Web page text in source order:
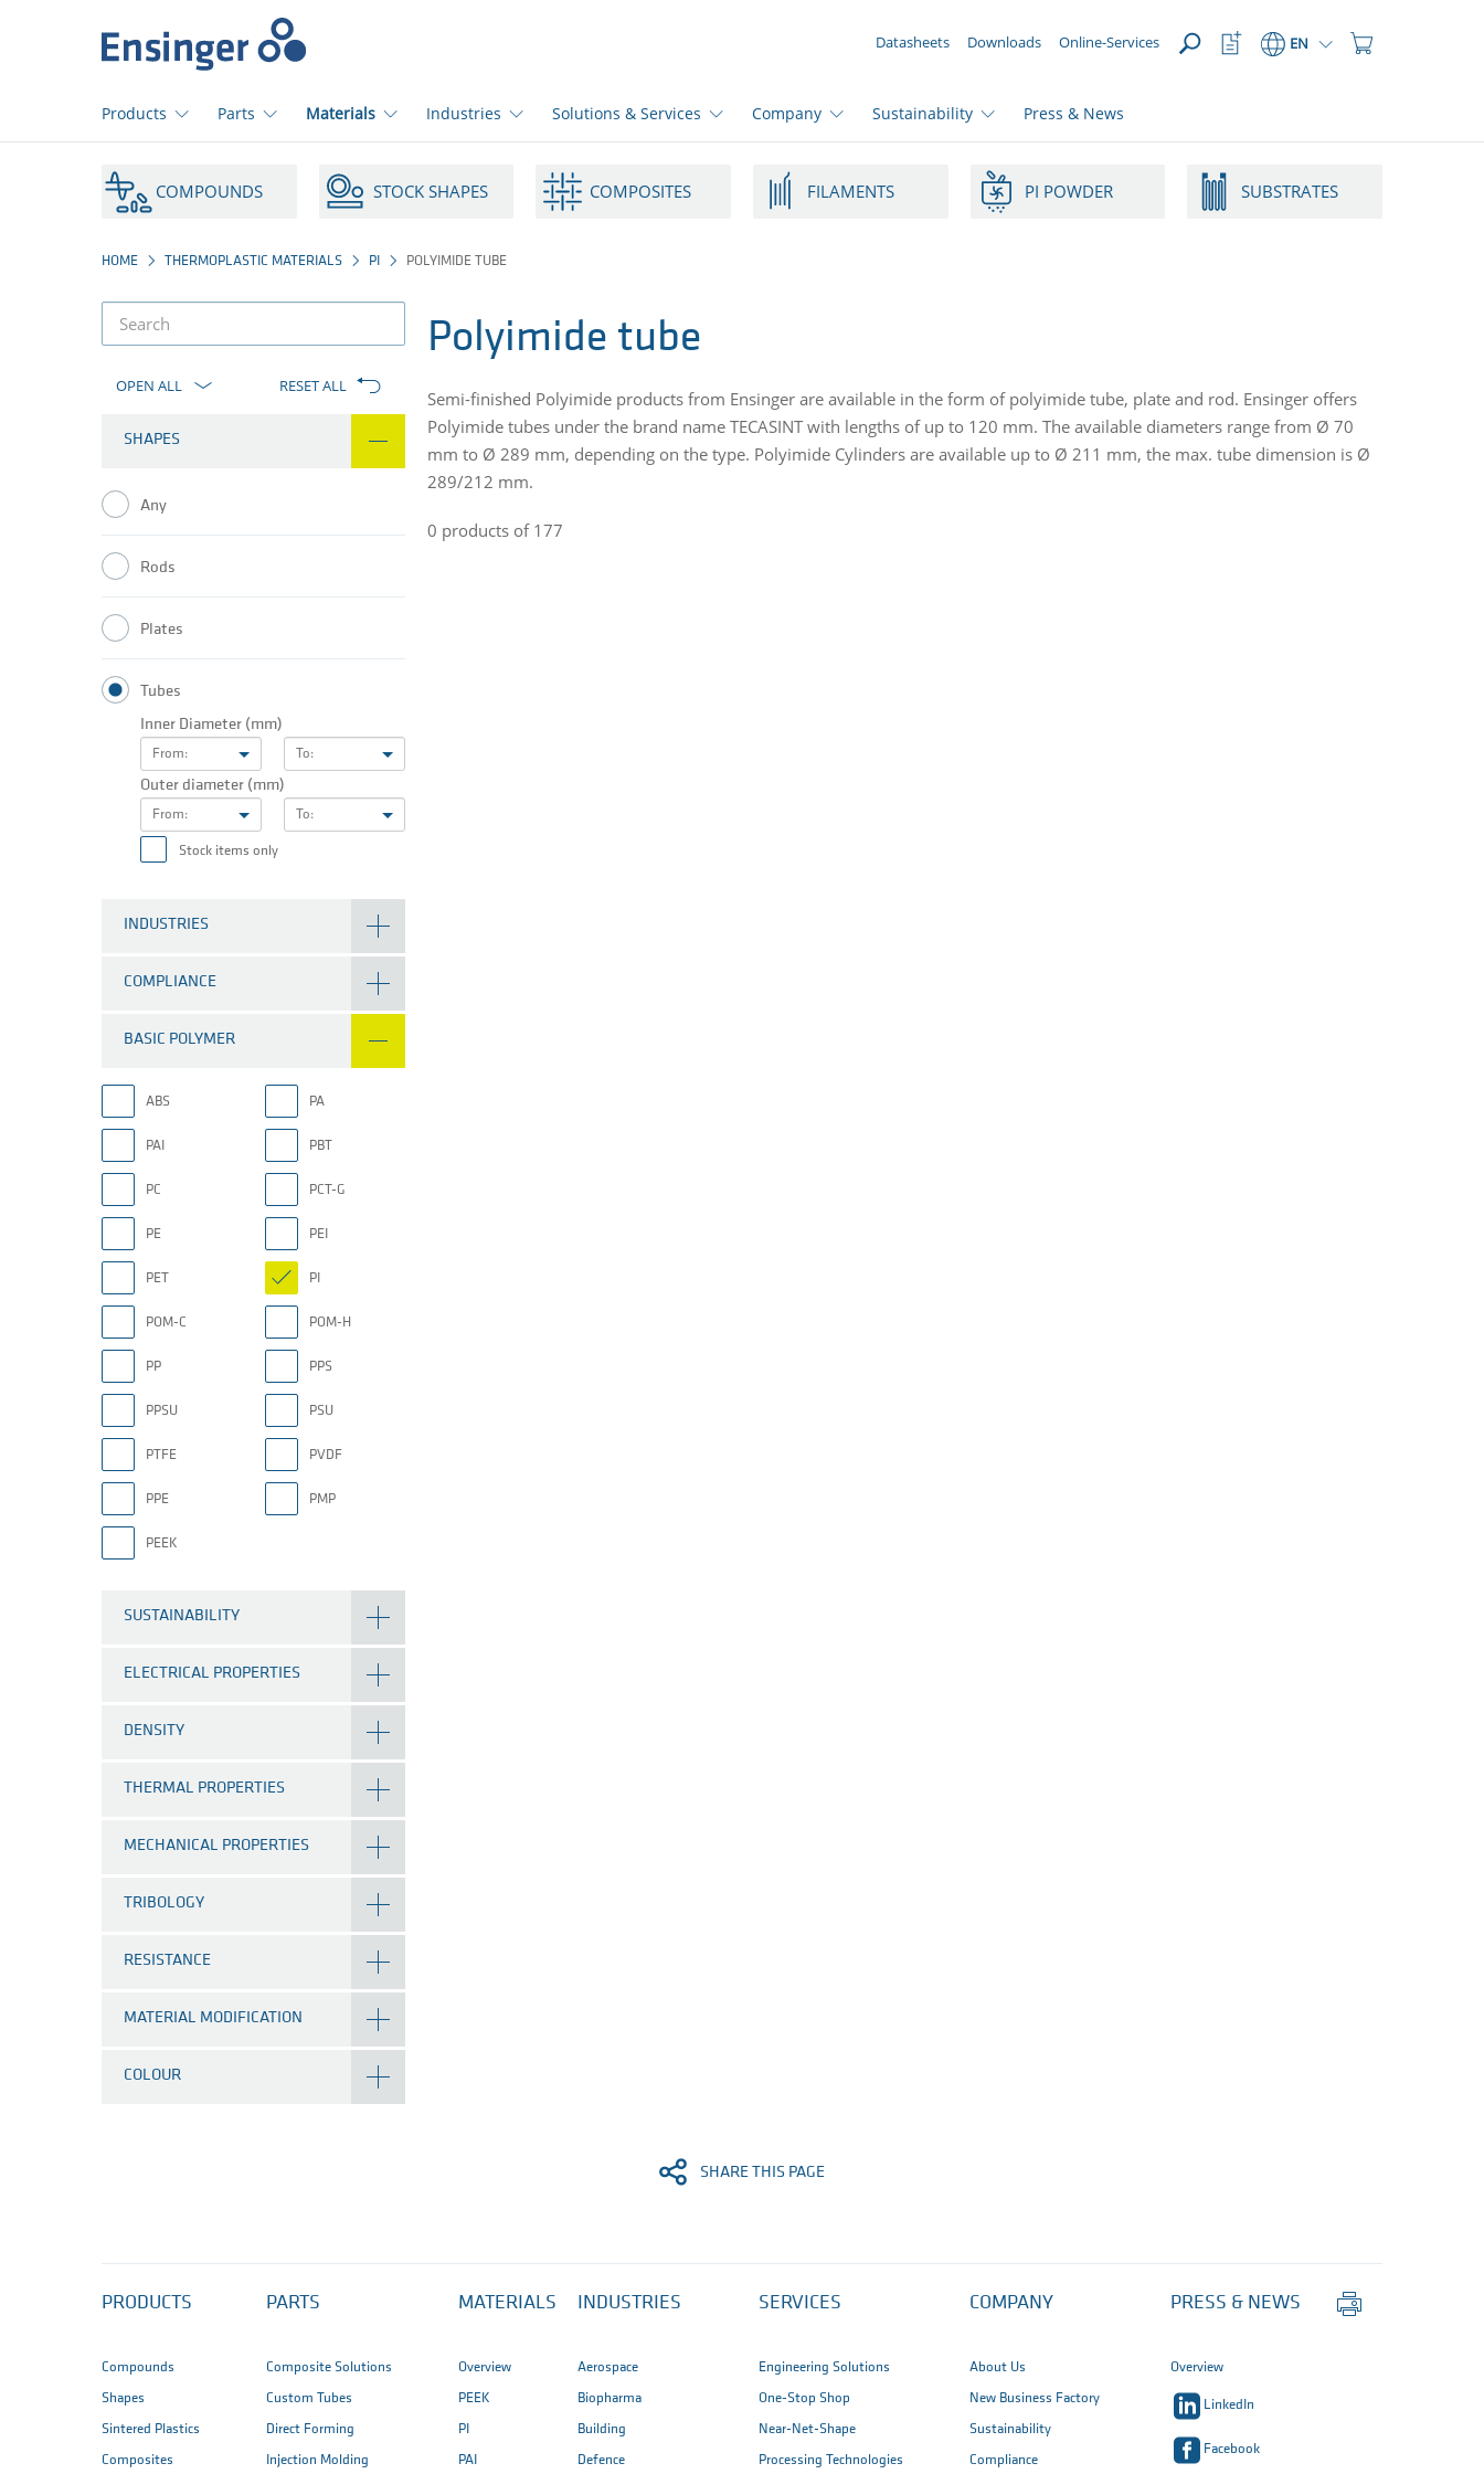
page
Datasheets Downloads Online-Services
Shopping
EN
Watchlist
Button
Products Parts Materials Industries Solutions & Services Company Sustainability Press & News
COMPOUNDS STOCK SHAPES COMPOSITES FILAMENTS PI POWDER SUBSTRATES
HOME THERMOPLASTIC MATERIALS PI POLYIMIDE TUBE
filterOPEN ALL RESET ALL
SHAPES
Any
Rods
Plates
Tubes
Inner Diameter (mm)
From: To:
Outer diameter (mm)
From: To:
Stock items only
INDUSTRIES
COMPLIANCE
BASIC POLYMER
ABS PA
PAI PBT
PC PCT-G
PE PEI
PET PI
POM-C POM-H
PP PPS
PPSU PSU
PTFE PVDF
PPE PMP
PEEK
SUSTAINABILITY
ELECTRICAL PROPERTIES
DENSITY
THERMAL PROPERTIES
MECHANICAL PROPERTIES
TRIBOLOGY
RESISTANCE
MATERIAL MODIFICATION
COLOUR
Polyimide tube
Semi-finished Polyimide products from Ensinger are available in the form of polyimide tube, plate and rod. Ensinger offers
Polyimide tubes under the brand name TECASINT with lengths of up to 120 mm. The available diameters range from Ø 70
mm to Ø 289 mm, depending on the type. Polyimide Cylinders are available up to Ø 211 mm, the max. tube dimension is Ø
289/212 mm.
0 products of 177
SHARE THIS PAGE
PRODUCTS
Compounds
Shapes
Sintered Plastics
Composites
PARTS
Composite Solutions
Custom Tubes
Direct Forming
Injection Molding
MATERIALS
Overview
PEEK
PI
PAI
INDUSTRIES
Aerospace
Biopharma
Building
Defence
SERVICES
Engineering Solutions
One-Stop Shop
Near-Net-Shape
Processing Technologies
COMPANY
About Us
New Business Factory
Sustainability
Compliance
PRESS & NEWS
Overview
LinkedIn
Facebook